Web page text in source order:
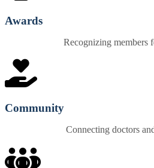
Awards
Recognizing members
Community
Connecting doctors